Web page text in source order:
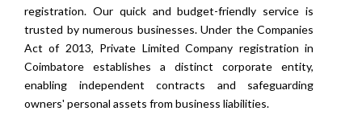
registration. Our quick and budget-friendly service is
trusted by numerous businesses. Under the Companies
Act of 2013, Private Limited Company registration in
Coimbatore establishes a distinct corporate entity,
enabling independent contracts and safeguarding
owners' personal assets from business liabilities.